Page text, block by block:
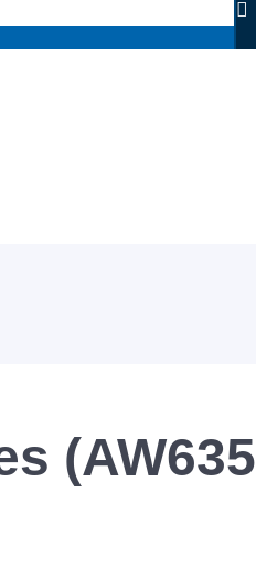
(AW635